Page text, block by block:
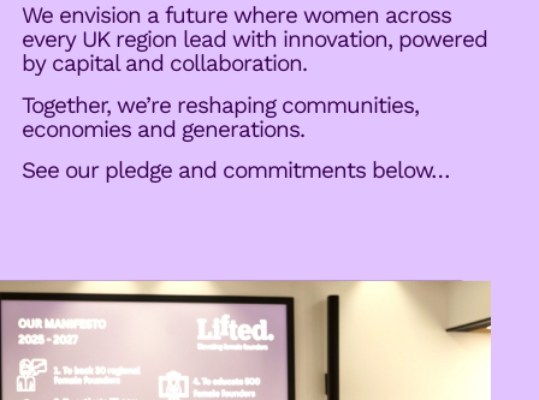
We envision a future where women across
every UK region lead with innovation, powered
by capital and collaboration.
Together, we’re reshaping communities,
economies and generations.
See our pledge and commitments below…